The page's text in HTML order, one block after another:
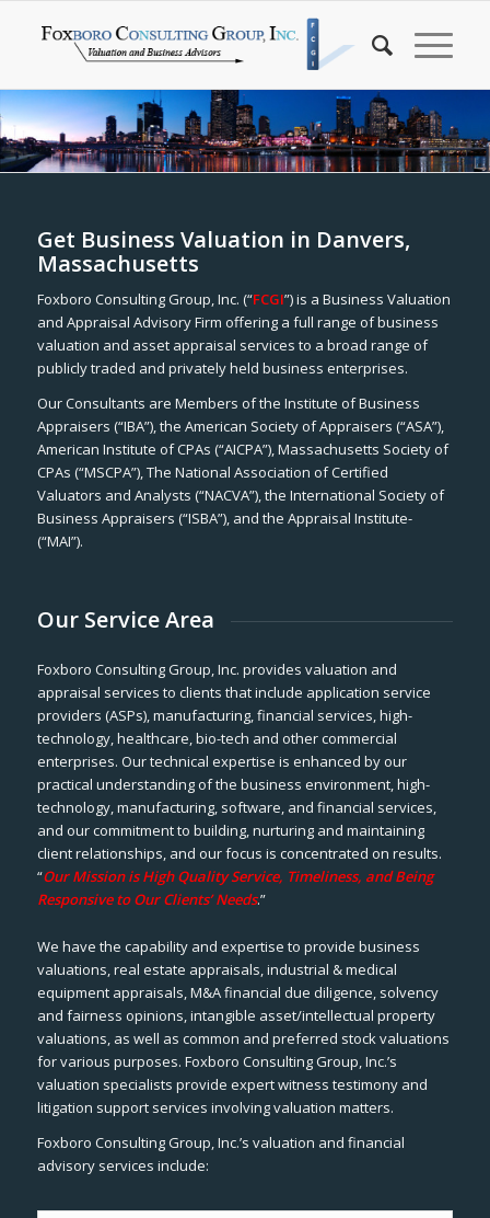
Get Business Valuation in Danvers,
Massachusetts
Foxboro Consulting Group, Inc. (“FCGI”) is a Business Valuation
and Appraisal Advisory Firm offering a full range of business
valuation and asset appraisal services to a broad range of
publicly traded and privately held business enterprises.
Our Consultants are Members of the Institute of Business
Appraisers (“IBA”), the American Society of Appraisers (“ASA”),
American Institute of CPAs (“AICPA”), Massachusetts Society of
CPAs (“MSCPA”), The National Association of Certified
Valuators and Analysts (“NACVA”), the International Society of
Business Appraisers (“ISBA”), and the Appraisal Institute-
(“MAI”).
Our Service Area
Foxboro Consulting Group, Inc. provides valuation and
appraisal services to clients that include application service
providers (ASPs), manufacturing, financial services, high-
technology, healthcare, bio-tech and other commercial
enterprises. Our technical expertise is enhanced by our
practical understanding of the business environment, high-
technology, manufacturing, software, and financial services,
and our commitment to building, nurturing and maintaining
client relationships, and our focus is concentrated on results.
“Our Mission is High Quality Service, Timeliness, and Being
Responsive to Our Clients’ Needs.”
We have the capability and expertise to provide business
valuations, real estate appraisals, industrial & medical
equipment appraisals, M&A financial due diligence, solvency
and fairness opinions, intangible asset/intellectual property
valuations, as well as common and preferred stock valuations
for various purposes. Foxboro Consulting Group, Inc.’s
valuation specialists provide expert witness testimony and
litigation support services involving valuation matters.
Foxboro Consulting Group, Inc.’s valuation and financial
advisory services include: